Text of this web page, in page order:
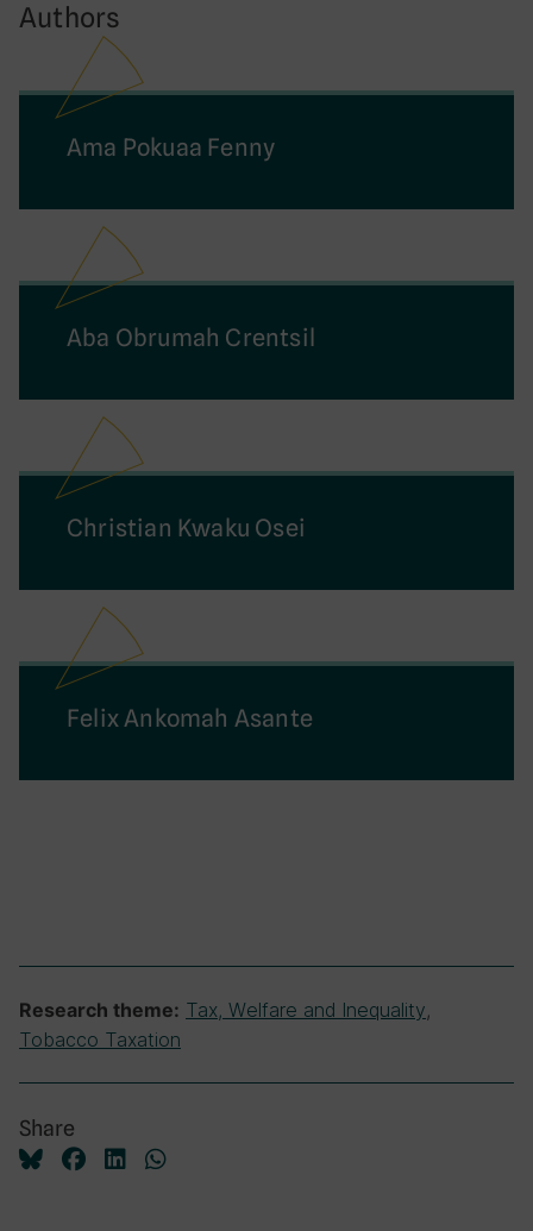
Authors
Ama Pokuaa Fenny
Aba Obrumah Crentsil
Christian Kwaku Osei
Felix Ankomah Asante
Research theme: Tax, Welfare and Inequality,
Tobacco Taxation
Share